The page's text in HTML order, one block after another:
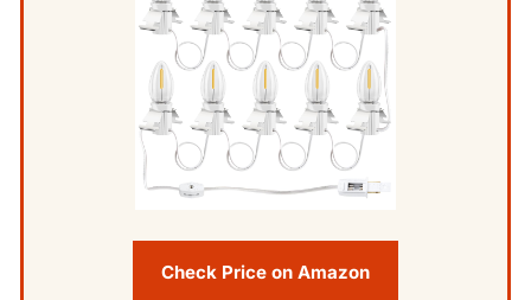
Check Price on Amazon